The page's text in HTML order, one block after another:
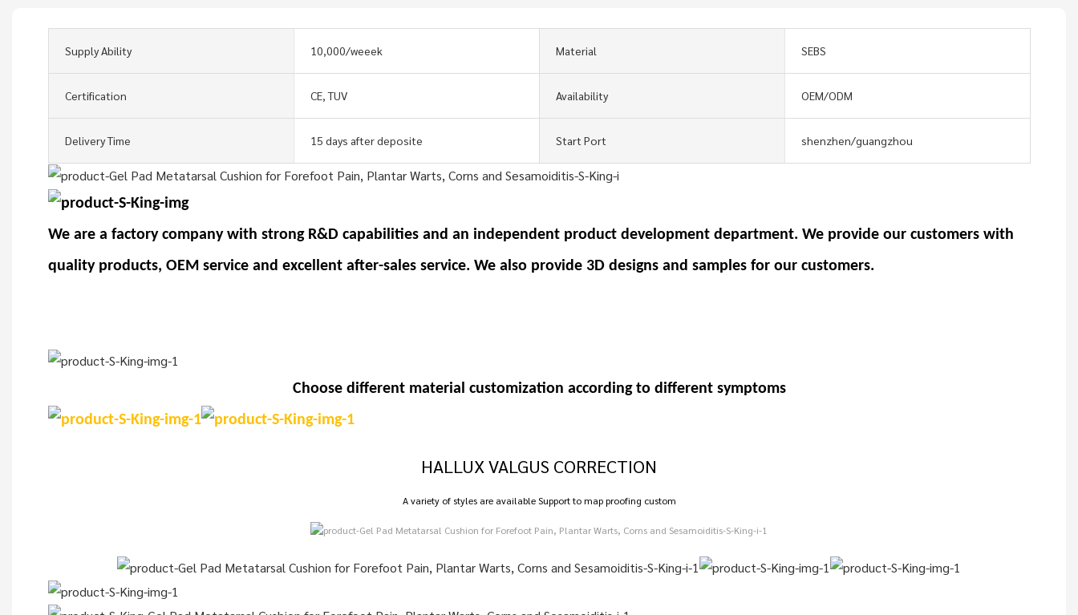
Supply Ability 10,000/weeek Material SEBS
Certification CE, TUV Availability OEM/ODM
Delivery Time 15 days after deposite Start Port shenzhen/guangzhou
We are a factory company with strong R&D capabilities and an independent product development department. We provide our customers with
quality products, OEM service and excellent after-sales service. We also provide 3D designs and samples for our customers.
Choose different material customization according to different symptoms
HALLUX VALGUS CORRECTION
A variety of styles are available Support to map proofing custom